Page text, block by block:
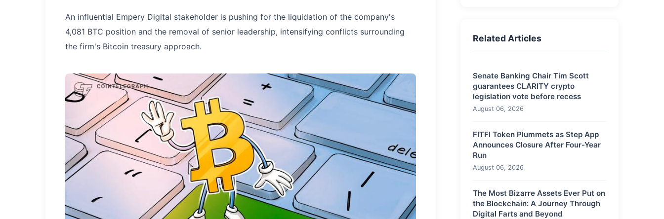
An influential Empery Digital stakeholder is pushing for the liquidation of the company's
4,081 BTC position and the removal of senior leadership, intensifying conflicts surrounding
the firm's Bitcoin treasury approach.
Related Articles
Senate Banking Chair Tim Scott
guarantees CLARITY crypto
legislation vote before recess
August 06, 2026
FITFI Token Plummets as Step App
Announces Closure After Four-Year
Run
August 06, 2026
The Most Bizarre Assets Ever Put on
the Blockchain: A Journey Through
Digital Farts and Beyond